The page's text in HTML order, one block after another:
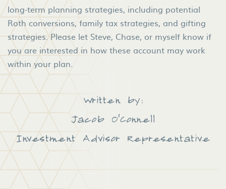
long-term planning strategies, including potential
Roth conversions, family tax strategies, and gifting
strategies. Please let Steve, Chase, or myself know if
you are interested in how these account may work
within your plan.
Written by:
Jacob O'Connell
Investment Advisor Representative